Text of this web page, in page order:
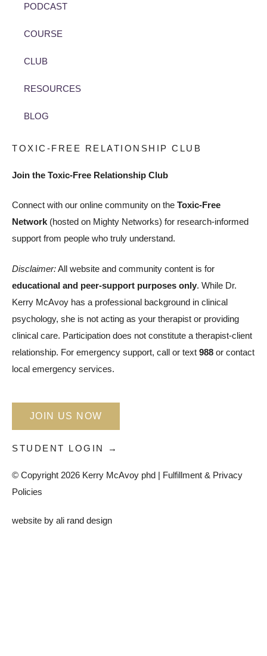
PODCAST
COURSE
CLUB
RESOURCES
BLOG
TOXIC-FREE RELATIONSHIP CLUB
Join the Toxic-Free Relationship Club
Connect with our online community on the Toxic-Free
Network (hosted on Mighty Networks) for research-informed
support from people who truly understand.
Disclaimer:All website and community content is for
educational and peer-support purposes only. While Dr.
Kerry McAvoy has a professional background in clinical
psychology, she is not acting as your therapist or providing
clinical care. Participation does not constitute a therapist-client
relationship. For emergency support, call or text 988 or contact
local emergency services.
JOIN US NOW
STUDENT LOGIN →
© Copyright 2026 Kerry McAvoy phd | Fulfillment & Privacy
Policies
website by ali rand design